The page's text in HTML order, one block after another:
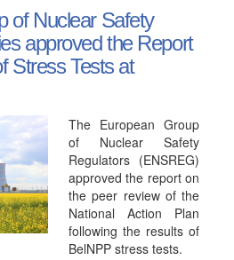
of Nuclear Safety
approved the Report
Stress Tests at
The European Group
of Nuclear Safety
Regulators (ENSREG)
approved the report on
the peer review of the
National Action Plan
following the results of
BelNPP stress tests.